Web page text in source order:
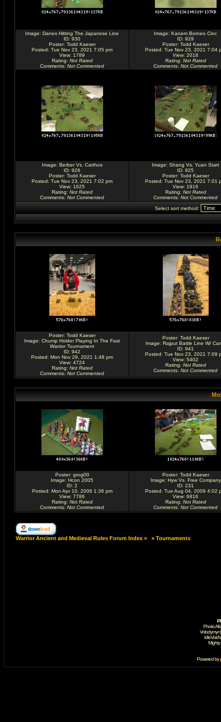
Image: Danes Hitting The Japanese Line
ID: 930
Poster: Todd Kaeser
Posted: Tue Nov 23, 2021 7:05 pm
View: 1789
Rating: Not Rated
Comments: Not Commented
Image: Kanem Borneo Cinc
ID: 929
Poster: Todd Kaeser
Posted: Tue Nov 23, 2021 7:04
View: 2018
Rating: Not Rated
Comments: Not Commented
Image: Berber Vs. Carthos
ID: 926
Poster: Todd Kaeser
Posted: Tue Nov 23, 2021 7:02 pm
View: 1625
Rating: Not Rated
Comments: Not Commented
Image: Shang Vs. Yuan Start
ID: 925
Poster: Todd Kaeser
Posted: Tue Nov 23, 2021 7:01
View: 1916
Rating: Not Rated
Comments: Not Commented
Select sort method:
Poster: Todd Kaeser
Image: Chump Holder Playing In The Fast
Warrior Tournament
ID: 942
Posted: Mon Nov 29, 2021 1:48 pm
View: 4724
Rating: Not Rated
Comments: Not Commented
Poster: Todd Kaeser
Image: Rajput Battle Line W/
ID: 941
Posted: Tue Nov 23, 2021 7:09
View: 5402
Rating: Not Rated
Comments: Not Commented
Poster: grog00
Image: Hcon 2005
ID: 2
Posted: Mon Apr 10, 2006 1:36 pm
View: 7786
Rating: Not Rated
Comments: Not Commented
Poster: Todd Kaeser
Image: Hyw Vs. Free Company
ID: 231
Posted: Tue Aug 04, 2009 4:02
View: 6816
Rating: Not Rated
Comments: Not Commented
Warrior Ancient and Medieval Rules Forum Index» » Tournaments
Photo
Volodymyr
Powered by